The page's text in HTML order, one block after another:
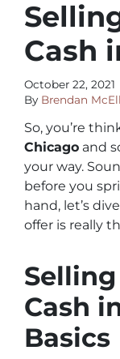
Cash
October 22, 2021
By Brendan
So, you’re
Chicago and
your way.
before you
hand, let’s
offer is really
Cash
Basics